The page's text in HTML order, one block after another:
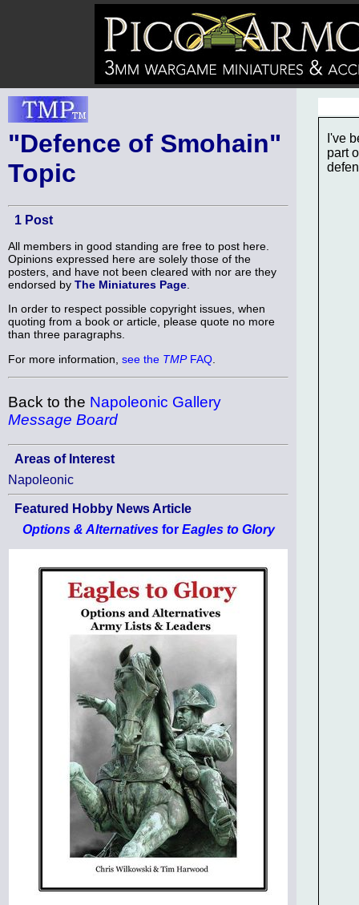
"Defence of Smohain"
Topic
1 Post
All members in good standing are free to post here.
Opinions expressed here are solely those of the
posters, and have not been cleared with nor are they
endorsed by The Miniatures Page
In order to respect possible copyright issues, when
quoting from a book or article, please quote no more
than three paragraphs.
For more information, see the TMPFAQ
Back to the Napoleonic Gallery
Message Board
Areas of Interest
Napoleonic
Featured Hobby News Article
Options & Alternativesfor Eagles to Glory
I've
part